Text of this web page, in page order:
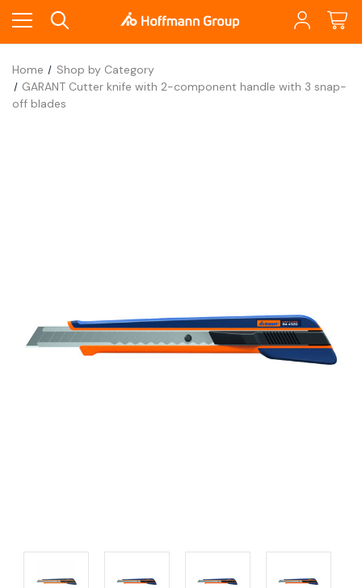
Home
Shop by Category
GARANT Cutter knife with 2-component handle with 3 snap-
off blades